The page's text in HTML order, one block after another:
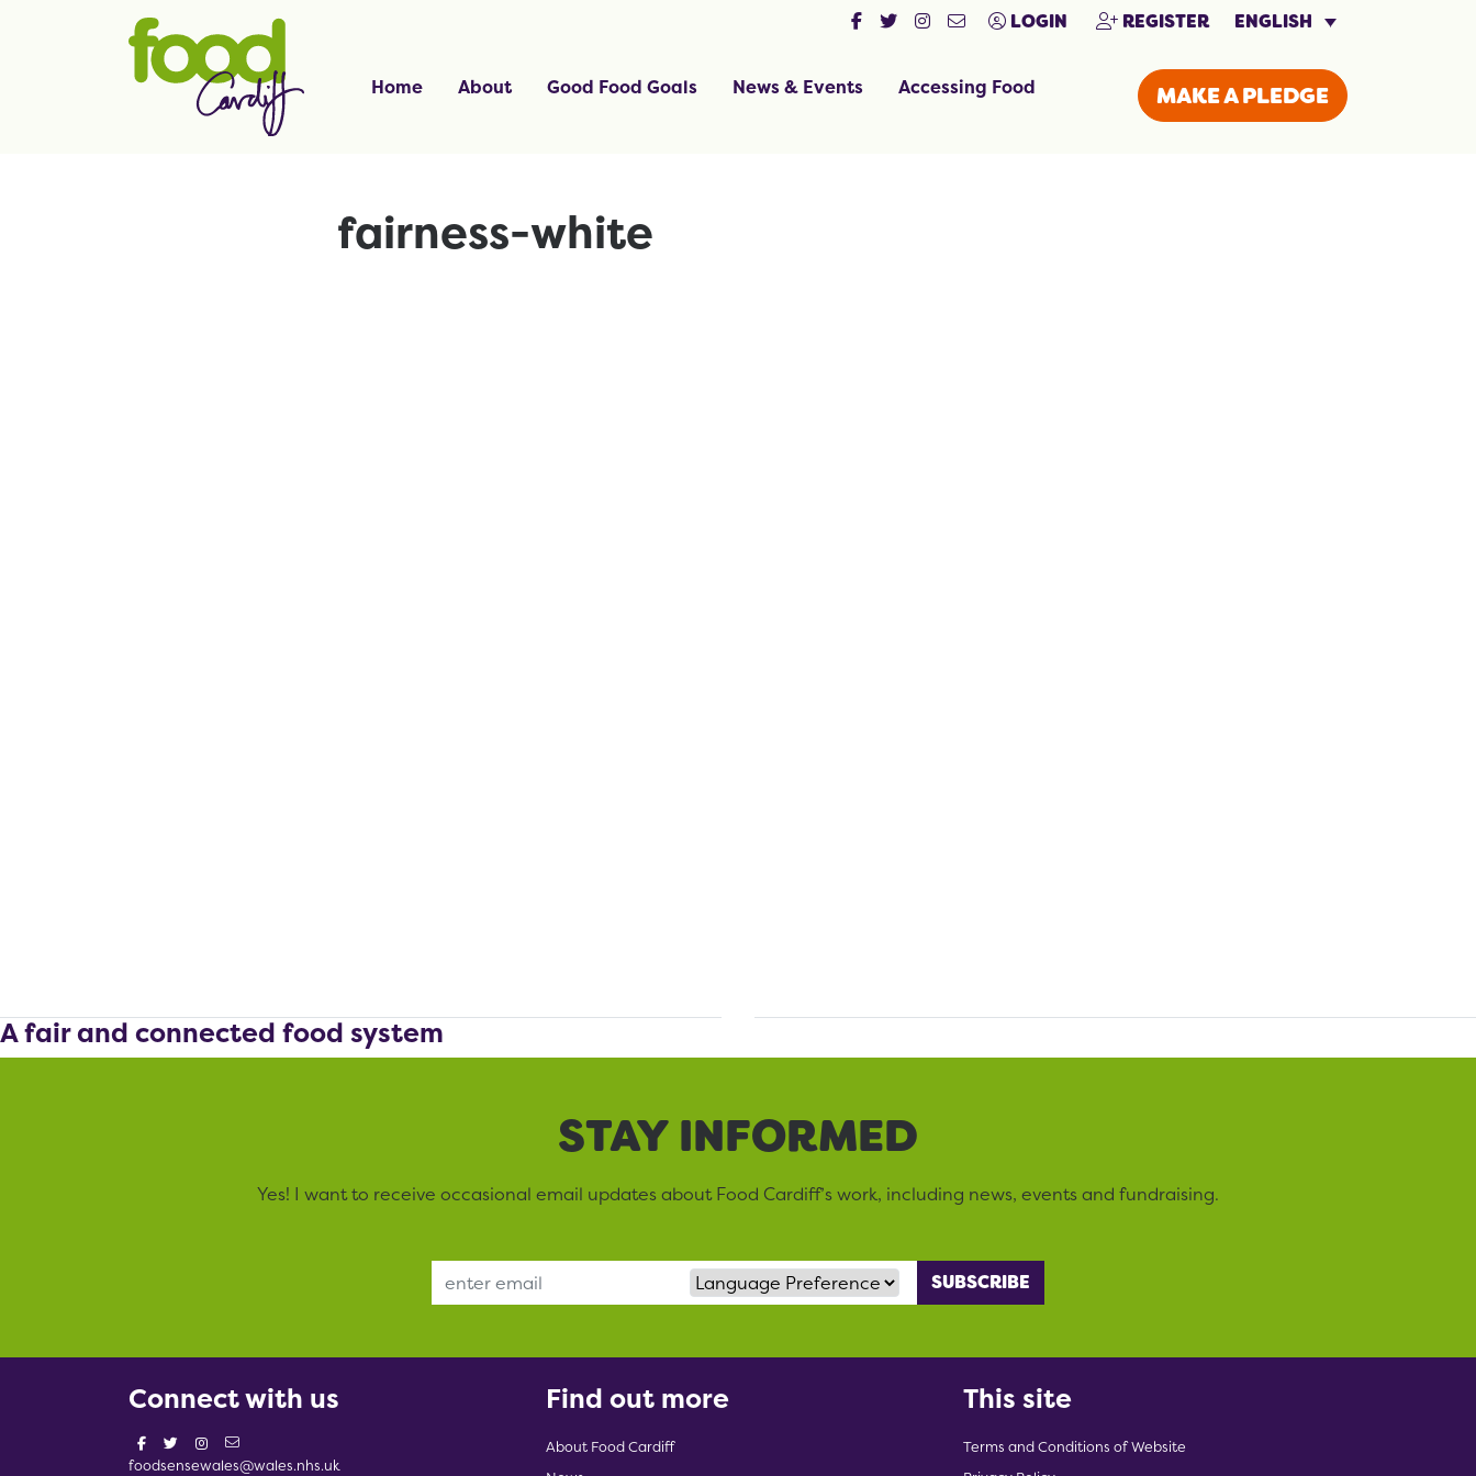
LOGIN REGISTER ENGLISH
Home About Good Food Goals News & Events Accessing Food MAKE A PLEDGE
fairness-white
A fair and connected food system
STAY INFORMED
Yes! I want to receive occasional email updates about Food Cardiff’s work, including news, events and fundraising.
Email Address Language Preference
Connect with us
foodsensewales@wales.nhs.uk
Find out more
About Food Cardiff
This site
Terms and Conditions of Website